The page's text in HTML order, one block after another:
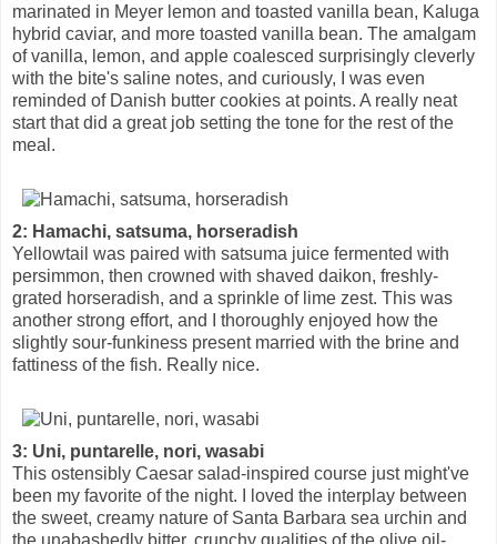
marinated in Meyer lemon and toasted vanilla bean, Kaluga
hybrid caviar, and more toasted vanilla bean. The amalgam
of vanilla, lemon, and apple coalesced surprisingly cleverly
with the bite's saline notes, and curiously, I was even
reminded of Danish butter cookies at points. A really neat
start that did a great job setting the tone for the rest of the
meal.
2: Hamachi, satsuma, horseradish
Yellowtail was paired with satsuma juice fermented with
persimmon, then crowned with shaved daikon, freshly-
grated horseradish, and a sprinkle of lime zest. This was
another strong effort, and I thoroughly enjoyed how the
slightly sour-funkiness present married with the brine and
fattiness of the fish. Really nice.
3: Uni, puntarelle, nori, wasabi
This ostensibly Caesar salad-inspired course just might've
been my favorite of the night. I loved the interplay between
the sweet, creamy nature of Santa Barbara sea urchin and
the unabashedly bitter, crunchy qualities of the olive oil-